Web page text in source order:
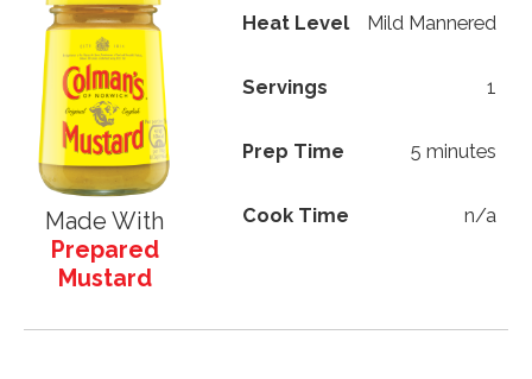
Made With
Prepared
Mustard
Heat Level Mild Mannered
Servings 1
Prep Time 5 minutes
Cook Time n/a